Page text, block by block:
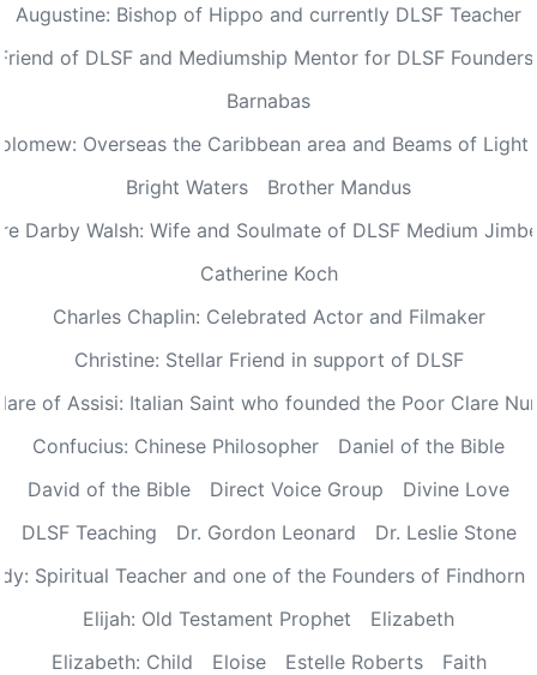
Augustine: Bishop of Hippo and currently DLSF Teacher
of DLSF and Mediumship Mentor for DLSF
Barnabas
Overseas the Caribbean area and Beams of Light
Bright Waters
Brother Mandus
Darby Walsh: Wife and Soulmate of DLSF Medium
Catherine Koch
Charles Chaplin: Celebrated Actor and Filmaker
Christine: Stellar Friend in support of DLSF
of Assisi: Italian Saint who founded the Poor Clare
Confucius: Chinese Philosopher
Daniel of the Bible
David of the Bible
Direct Voice Group
Divine Love
DLSF Teaching
Dr. Gordon Leonard
Dr. Leslie Stone
Spiritual Teacher and one of the Founders of Findhorn
Elijah: Old Testament Prophet
Elizabeth
Elizabeth: Child
Eloise Estelle Roberts
Faith